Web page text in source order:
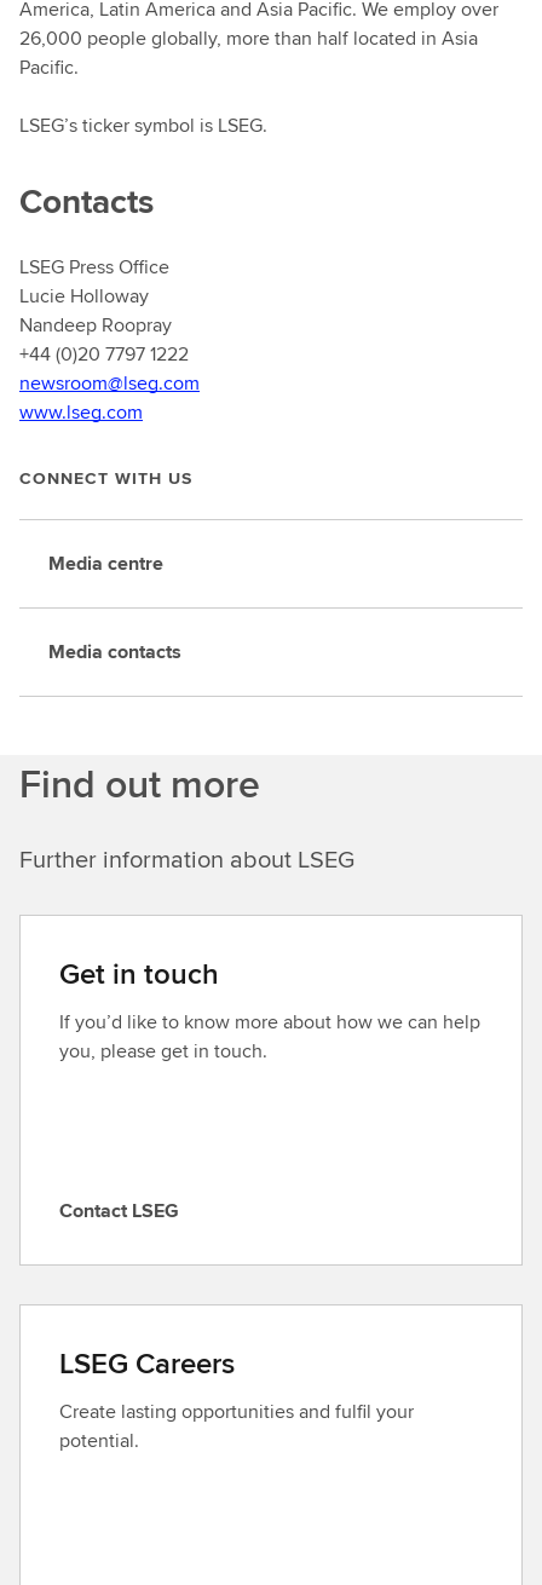
America, Latin America and Asia Pacific. We employ over
26,000 people globally, more than half located in Asia
Pacific.
LSEG’s ticker symbol is LSEG.
Contacts
LSEG Press Office
Lucie Holloway
Nandeep Roopray
+44 (0)20 7797 1222
newsroom@lseg.com
www.lseg.com
CONNECT WITH US
Media centre
Media contacts
Find out more
Further information about LSEG
Get in touch
If you’d like to know more about how we can help
you, please get in touch.
C
t
c
t
L
S
Contact LSEG
LSEG Careers
Create lasting opportunities and fulfil your
potential.